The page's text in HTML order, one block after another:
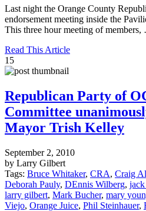
Last night the Orange County
endorsement meeting inside the
This three hour meeting of
Read This Article
15
Republican Party of
Committee
Mayor Trish Kelley
September 2, 2010
by Larry Gilbert
Tags: Bruce Whitaker, CRA, Craig
Deborah Pauly, DEnnis Wilberg, jack
larry gilbert, Mark Bucher, mary
Viejo, Orange Juice, Phil Steinhauer,